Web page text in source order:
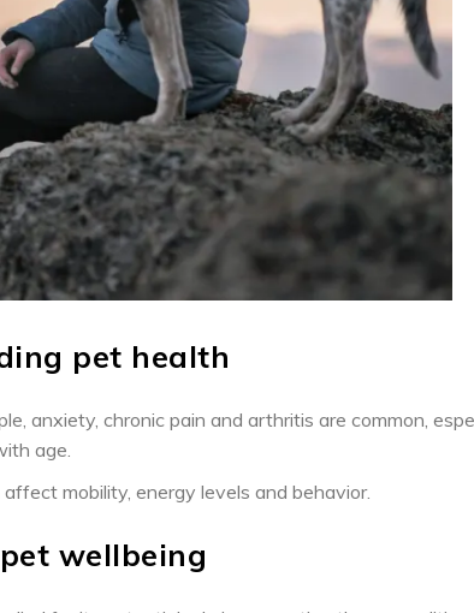
pet health
anxiety, chronic pain and arthritis are common,
age.
mobility, energy levels and behavior.
wellbeing